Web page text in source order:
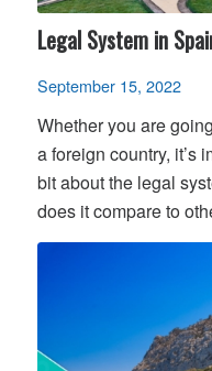
Legal System in
September 15, 2022
Whether you are
a foreign country, it’s
bit about the legal
does it compare to